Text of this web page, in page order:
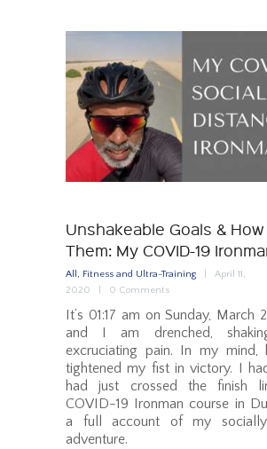
Unshakeable Goals &
Them: My COVID-19
All , Fitness and Ultra-Training
April 11,
2020
0 Comments
It’s 01:17 am on Sunday, March
and I am drenched,
excruciating pain. In my mind,
tightened my fist in victory. I
had just crossed the finish
COVID-19 Ironman course in
a full account of my socially-
adventure.